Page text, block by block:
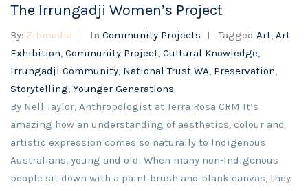
The Irrungadji Women’s Project
By: Zibmedia In Community Projects Tagged Art, Art
Exhibition, Community Project, Cultural Knowledge,
Irrungadji Community, National Trust WA, Preservation,
Storytelling, Younger Generations
By Nell Taylor, Anthropologist at Terra Rosa CRM It’s
amazing how an understanding of aesthetics, colour and
artistic expression comes so naturally to Indigenous
Australians, young and old. When many non-Indigenous
people sit down with a paint brush and blank canvas, they